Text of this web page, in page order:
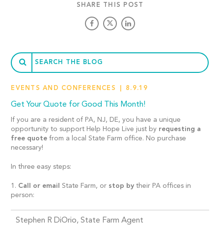
SHARE THIS POST
EVENTS AND CONFERENCES 8.9.19
Get Your Quote for Good This Month!
If you are a resident of PA, NJ, DE, you have a unique
opportunity to support Help Hope Live just by requesting a
free quote from a local State Farm office. No purchase
necessary!
In three easy steps:
1. Call or email State Farm, or stop by their PA offices in
person:
Stephen R DiOrio, State Farm Agent